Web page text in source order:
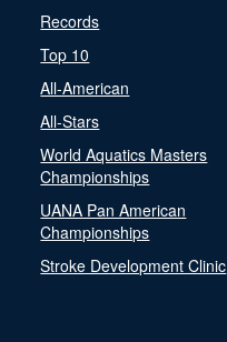
Records
Top 10
All-American
All-Stars
World Aquatics Masters
Championships
UANA Pan American
Championships
Stroke Development Clinic